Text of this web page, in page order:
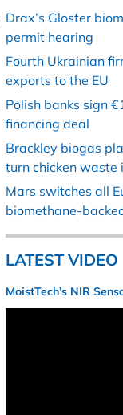
Drax’s Gloster
permit hearing
Fourth Ukrainian
exports to the EU
Polish banks sign
financing deal
Brackley biogas
turn chicken waste
Mars switches all
biomethane-
LATEST VIDEO
MoistTech’s NIR